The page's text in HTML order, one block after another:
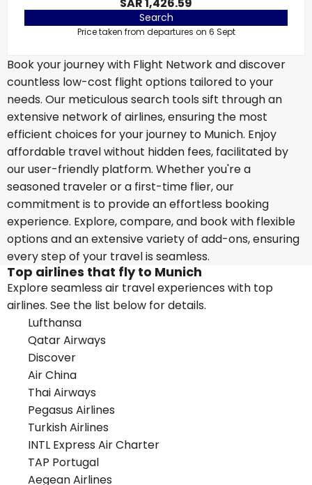
Search
Price taken from departures on 6 Sept
Book your journey with Flight Network and discover
countless low-cost flight options tailored to your
needs. Our meticulous search tools sift through an
extensive network of airlines, ensuring the most
efficient choices for your journey to Munich. Enjoy
affordable travel without hidden fees, facilitated by
our user-friendly platform. Whether you're a
seasoned traveler or a first-time flier, our
commitment is to provide an effortless booking
experience. Explore, compare, and book with flexible
options and an extensive variety of add-ons, ensuring
every step of your travel is seamless.
Top airlines that fly to Munich
Explore seamless air travel experiences with top
airlines. See the list below for details.
Lufthansa
Qatar Airways
Discover
Air China
Thai Airways
Pegasus Airlines
Turkish Airlines
INTL Express Air Charter
TAP Portugal
Aegean Airlines